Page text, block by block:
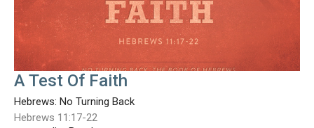
A Test Of Faith
Hebrews: No Turning Back
Hebrews 11:17-22